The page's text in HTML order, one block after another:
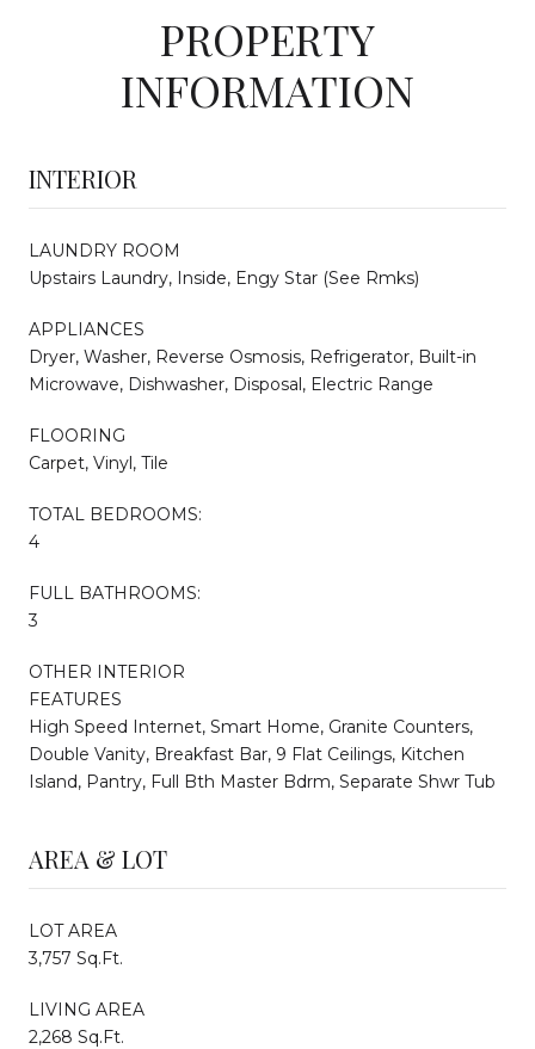
PROPERTY
INFORMATION
INTERIOR
LAUNDRY ROOM
Upstairs Laundry, Inside, Engy Star (See Rmks)
APPLIANCES
Dryer, Washer, Reverse Osmosis, Refrigerator, Built-in
Microwave, Dishwasher, Disposal, Electric Range
FLOORING
Carpet, Vinyl, Tile
TOTAL BEDROOMS:
4
FULL BATHROOMS:
3
OTHER INTERIOR
FEATURES
High Speed Internet, Smart Home, Granite Counters,
Double Vanity, Breakfast Bar, 9 Flat Ceilings, Kitchen
Island, Pantry, Full Bth Master Bdrm, Separate Shwr Tub
AREA & LOT
LOT AREA
3,757 Sq.Ft.
LIVING AREA
2,268 Sq.Ft.